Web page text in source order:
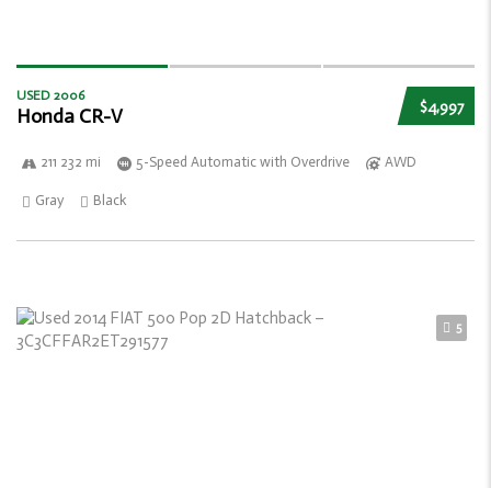
$4,997
USED 2006
Honda CR-V
211 232 mi 5-Speed Automatic with Overdrive AWD
Gray Black
5